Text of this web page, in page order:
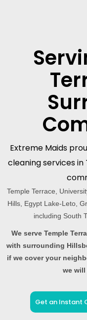
Extreme Maids
cleaning services
Temple Terrace,
Hills, Egypt Lake-Leto,
including South
We serve Temple
with surrounding
if we cover your
we will
Get an Instant